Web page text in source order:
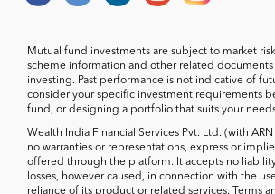
Mutual fund investments are subject to market
scheme information and other related
investing. Past performance is not indicative of
consider your specific investment requirements
fund, or designing a portfolio that suits your
Wealth India Financial Services Pvt. Ltd. (with
no warranties or representations, express or
offered through the platform. It accepts no
losses, however caused, in connection with the
reliance of its product or related services. Terms